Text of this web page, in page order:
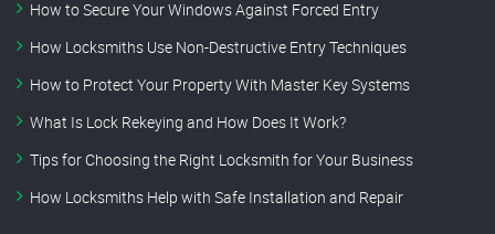
How to Secure Your Windows Against Forced Entry
How Locksmiths Use Non-Destructive Entry Techniques
How to Protect Your Property With Master Key Systems
What Is Lock Rekeying and How Does It Work?
Tips for Choosing the Right Locksmith for Your Business
How Locksmiths Help with Safe Installation and Repair